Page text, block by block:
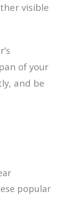
visible
of your
and be
popular